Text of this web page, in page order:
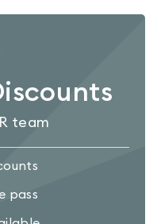
team
pass